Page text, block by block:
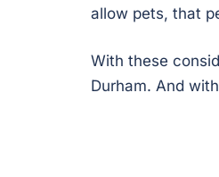
allow pets, that
With these
Durham. And